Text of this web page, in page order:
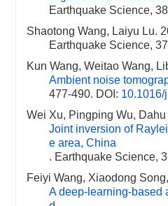
Earthquake Science,
Shaotong Wang, Laiyu Lu.
Earthquake Science,
Kun Wang, Weitao Wang,
Ambient noise
477-490. DOI: 10.1016/
Wei Xu, Pingping Wu,
Joint inversion of
e area, China
. Earthquake Science,
Feiyi Wang, Xiaodong
A deep-learning-based